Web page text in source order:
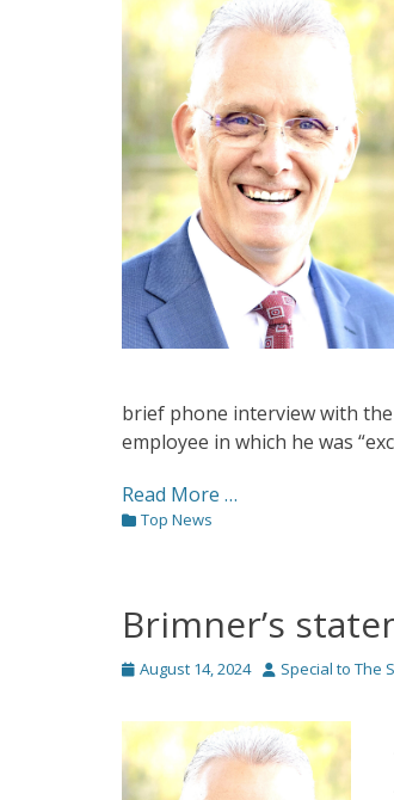
brief phone interview with
employee in which he was
Read More …
Categories
Top News
Brimner’s
Posted
August 14, 2024 Author
Special to The